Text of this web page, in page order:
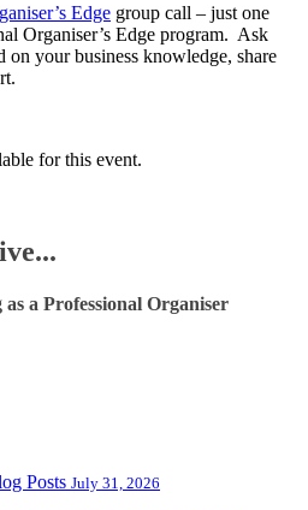
Edge group call – just one
Organiser’s Edge program. Ask
on your business knowledge, share
for this event.
a Professional Organiser
Posts July 31, 2026